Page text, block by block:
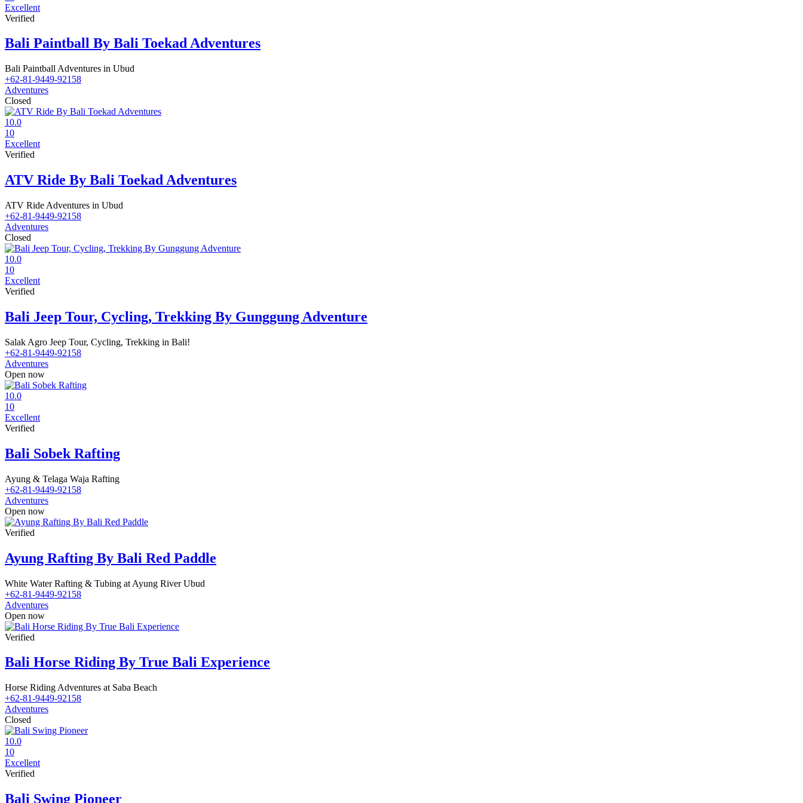
Excellent
Verified
Bali Paintball By Bali Toekad Adventures
Bali Paintball Adventures in Ubud
+62-81-9449-92158
Adventures
Closed
10.0
10
Excellent
Verified
ATV Ride By Bali Toekad Adventures
ATV Ride Adventures in Ubud
+62-81-9449-92158
Adventures
Closed
10.0
10
Excellent
Verified
Bali Jeep Tour, Cycling, Trekking By Gunggung Adventure
Salak Agro Jeep Tour, Cycling, Trekking in Bali!
+62-81-9449-92158
Adventures
Open now
10.0
10
Excellent
Verified
Bali Sobek Rafting
Ayung & Telaga Waja Rafting
+62-81-9449-92158
Adventures
Open now
Verified
Ayung Rafting By Bali Red Paddle
White Water Rafting & Tubing at Ayung River Ubud
+62-81-9449-92158
Adventures
Open now
Verified
Bali Horse Riding By True Bali Experience
Horse Riding Adventures at Saba Beach
+62-81-9449-92158
Adventures
Closed
10.0
10
Excellent
Verified
Bali Swing Pioneer